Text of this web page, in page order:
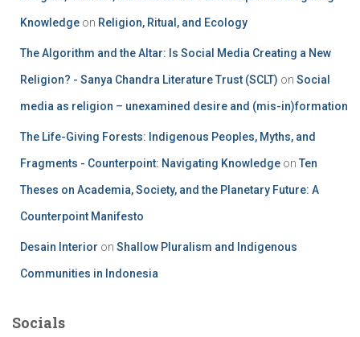
Knowledge on Religion, Ritual, and Ecology
The Algorithm and the Altar: Is Social Media Creating a New
Religion? - Sanya Chandra Literature Trust (SCLT) on Social
media as religion – unexamined desire and (mis-in)formation
The Life-Giving Forests: Indigenous Peoples, Myths, and
Fragments - Counterpoint: Navigating Knowledge on Ten
Theses on Academia, Society, and the Planetary Future: A
Counterpoint Manifesto
Desain Interior on Shallow Pluralism and Indigenous
Communities in Indonesia
Socials